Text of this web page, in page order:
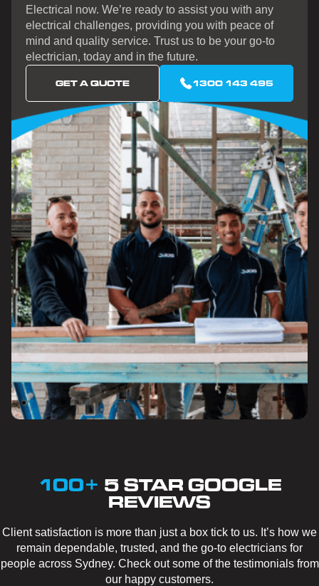
Electrical now. We’re ready to assist you with any
electrical challenges, providing you with peace of
mind and quality service. Trust us to be your go-to
electrician, today and in the future.
GET A QUOTE 1300 143 495
100+ 5 STAR GOOGLE
REVIEWS
Client satisfaction is more than just a box tick to us. It’s how we
remain dependable, trusted, and the go-to electricians for
people across Sydney. Check out some of the testimonials from
our happy customers.